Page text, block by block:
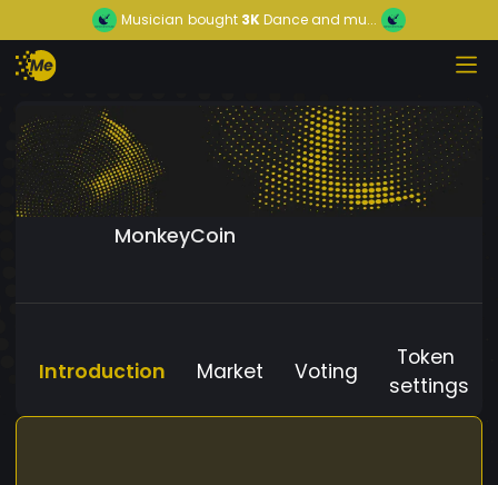
Musician bought 3KDance and mu...
MonkeyCoin
Introduction Market Voting
Token
settings